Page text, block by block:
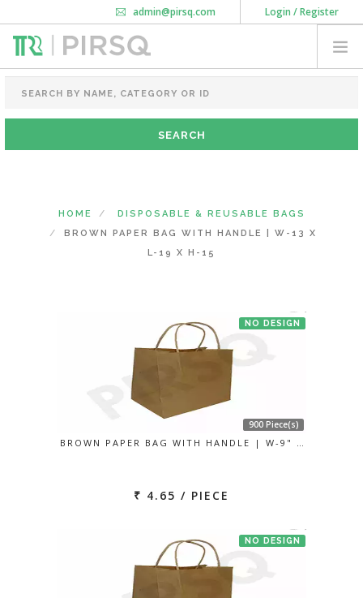
Login / Register
admin@pirsq.com
How it works
Download Android APP
FOOD PACKAGING
CHAI FLASK
POUCHES
(CHANGE STATE)
HOME
DISPOSABLE & REUSABLE BAGS
BROWN PAPER BAG WITH HANDLE | W-13 X
L-19 X H-15
NO DESIGN
900 Piece(s)
BROWN PAPER BAG WITH HANDLE | W-9" …
₹ 4.65 / PIECE
NO DESIGN